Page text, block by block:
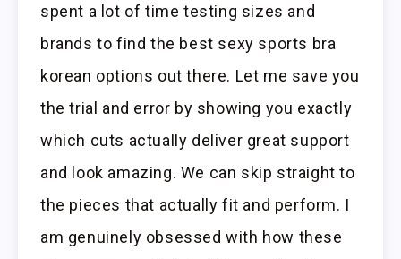
spent a lot of time testing sizes and
brands to find the best sexy sports bra
korean options out there. Let me save you
the trial and error by showing you exactly
which cuts actually deliver great support
and look amazing. We can skip straight to
the pieces that actually fit and perform. I
am genuinely obsessed with how these